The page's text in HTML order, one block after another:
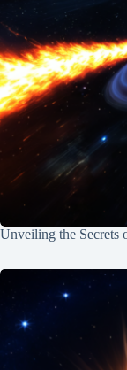
Unveiling the Secrets